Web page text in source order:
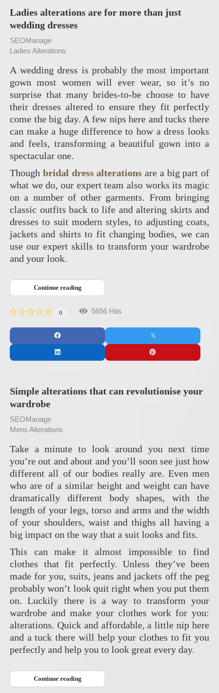
Ladies alterations are for more than just
wedding dresses
SEOManage
Ladies Alterations
A wedding dress is probably the most important
gown most women will ever wear, so it’s no
surprise that many brides-to-be choose to have
their dresses altered to ensure they fit perfectly
come the big day. A few nips here and tucks there
can make a huge difference to how a dress looks
and feels, transforming a beautiful gown into a
spectacular one.
Though bridal dress alterations are a big part of
what we do, our expert team also works its magic
on a number of other garments. From bringing
classic outfits back to life and altering skirts and
dresses to suit modern styles, to adjusting coats,
jackets and shirts to fit changing bodies, we can
use our expert skills to transform your wardrobe
and your look.
Continue reading
0 5656 Hits
Simple alterations that can revolutionise your
wardrobe
SEOManage
Mens Alterations
Take a minute to look around you next time
you’re out and about and you’ll soon see just how
different all of our bodies really are. Even men
who are of a similar height and weight can have
dramatically different body shapes, with the
length of your legs, torso and arms and the width
of your shoulders, waist and thighs all having a
big impact on the way that a suit looks and fits.
This can make it almost impossible to find
clothes that fit perfectly. Unless they’ve been
made for you, suits, jeans and jackets off the peg
probably won’t look quit right when you put them
on. Luckily there is a way to transform your
wardrobe and make your clothes work for you:
alterations. Quick and affordable, a little nip here
and a tuck there will help your clothes to fit you
perfectly and help you to look great every day.
Continue reading